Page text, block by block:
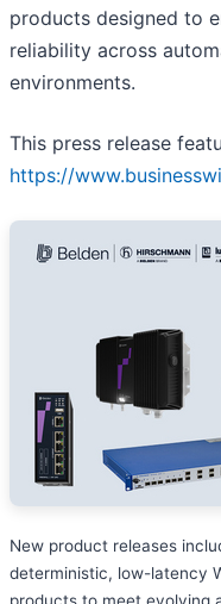
products designed to
reliability across
environments.
This press release
https://
New product releases
deterministic, low-latency
products to meet evolving